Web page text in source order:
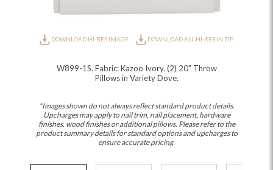
DOWNLOAD HI-RES IMAGE DOWNLOAD ALL HI-RES IN ZIP
W899-1S. Fabric: Kazoo Ivory. (2) 20" Throw
Pillows in Variety Dove.
*Images shown do not always reflect standard product details.
Upcharges may apply to nail trim, nail placement, hardware
finishes, wood finishes or additional pillows. Please refer to the
product summary details for standard options and upcharges to
ensure accurate pricing.